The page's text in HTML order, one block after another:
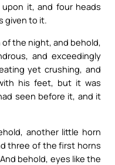
it, and four heads
given to it.
the night, and behold,
and exceedingly
yet crushing, and
his feet, but it was
seen before it, and it
another little horn
three of the first horns
behold, eyes like the